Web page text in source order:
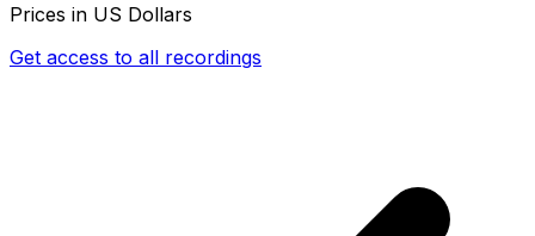
Prices in US Dollars
Get access to all recordings